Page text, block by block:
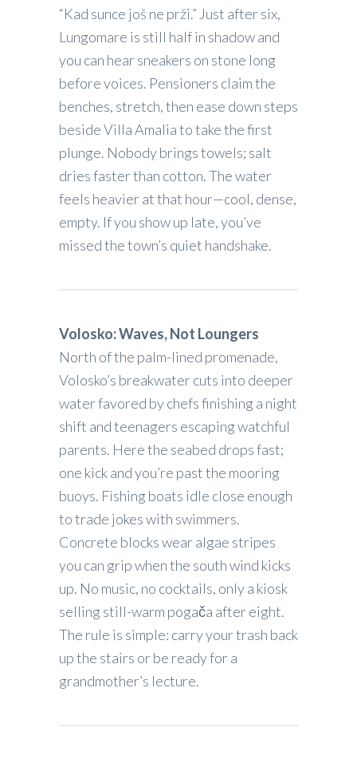
“Kad sunce još ne prži.” Just after six,
Lungomare is still half in shadow and
you can hear sneakers on stone long
before voices. Pensioners claim the
benches, stretch, then ease down steps
beside Villa Amalia to take the first
plunge. Nobody brings towels; salt
dries faster than cotton. The water
feels heavier at that hour—cool, dense,
empty. If you show up late, you’ve
missed the town’s quiet handshake.
Volosko: Waves, Not Loungers
North of the palm-lined promenade,
Volosko’s breakwater cuts into deeper
water favored by chefs finishing a night
shift and teenagers escaping watchful
parents. Here the seabed drops fast;
one kick and you’re past the mooring
buoys. Fishing boats idle close enough
to trade jokes with swimmers.
Concrete blocks wear algae stripes
you can grip when the south wind kicks
up. No music, no cocktails, only a kiosk
selling still-warm pogača after eight.
The rule is simple: carry your trash back
up the stairs or be ready for a
grandmother’s lecture.